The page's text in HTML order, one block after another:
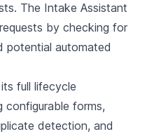
The Intake Assistant
by checking for
potential automated
full lifecycle
configurable forms,
detection, and